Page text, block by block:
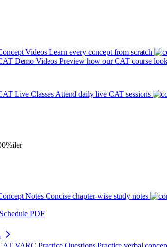
Videos Learn every concept from scratch
Demo Videos Preview how our CAT course
Live Classes Attend daily live CAT sessions
Notes Concise chapter-wise study notes
PDF
VARC Practice Questions Practice verbal